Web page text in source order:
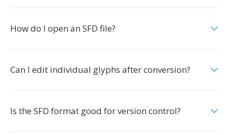
How do I open an SFD file?
Can I edit individual glyphs after conversion?
Is the SFD format good for version control?